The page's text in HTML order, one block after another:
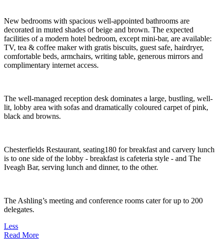
New bedrooms with spacious well-appointed bathrooms are
decorated in muted shades of beige and brown. The expected
facilities of a modern hotel bedroom, except mini-bar, are available:
TV, tea & coffee maker with gratis biscuits, guest safe, hairdryer,
comfortable beds, armchairs, writing table, generous mirrors and
complimentary internet access.
The well-managed reception desk dominates a large, bustling, well-
lit, lobby area with sofas and dramatically coloured carpet of pink,
black and browns.
Chesterfields Restaurant, seating180 for breakfast and carvery lunch
is to one side of the lobby - breakfast is cafeteria style - and The
Iveagh Bar, serving lunch and dinner, to the other.
The Ashling’s meeting and conference rooms cater for up to 200
delegates.
Less
Read More